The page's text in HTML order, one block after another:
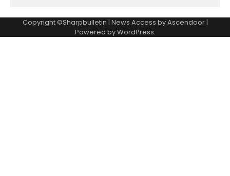
Copyright ©Sharpbulletin | News Access byAscendoor|
Powered byWordPress.